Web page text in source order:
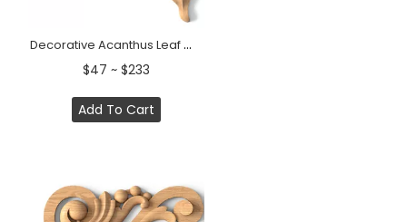
Decorative Acanthus Leaf Wood Corner Applique &nbsp;
$47 ~ $233
Add To Cart